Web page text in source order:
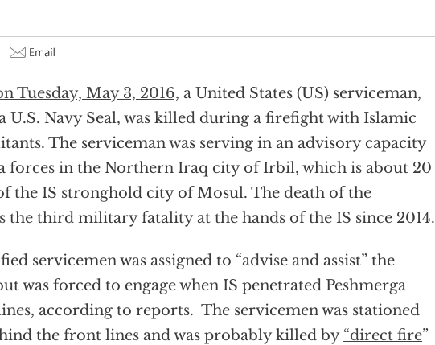
Tuesday, May 3, 2016, a United States (US) serviceman,
U.S. Navy Seal, was killed during a firefight with Islamic
The serviceman was serving in an advisory capacity
forces in the Northern Iraq city of Irbil, which is about 20
the IS stronghold city of Mosul. The death of the
the third military fatality at the hands of the IS since 2014.
servicemen was assigned to “advise and assist” the
was forced to engage when IS penetrated Peshmerga
according to reports. The servicemen was stationed
the front lines and was probably killed by “direct fire”